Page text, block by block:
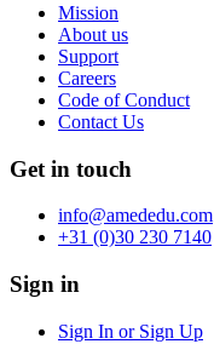
Mission
About us
Support
Careers
Code of Conduct
Contact Us
Get in touch
info@amededu.com
+31 (0)30 230 7140
Sign in
Sign In or Sign Up